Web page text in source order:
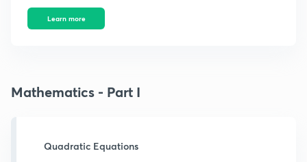
Learn more
Mathematics - Part I
Quadratic Equations